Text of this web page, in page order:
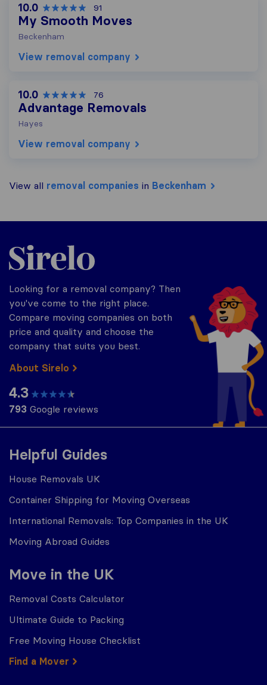
10.0 91
My Smooth Moves
Beckenham
View removal company
10.0 76
Advantage Removals
Hayes
View removal company
View all removal companies in Beckenham
Helpful Guides
House Removals UK
Container Shipping for Moving Overseas
International Removals: Top Companies in the UK
Moving Abroad Guides
Move in the UK
Removal Costs Calculator
Ultimate Guide to Packing
Free Moving House Checklist
Find a Mover
Sirelo.co.uk
Looking for a removal company? Then
you've come to the right place.
Compare moving companies on both
price and quality and choose the
company that suits you best.
About Sirelo
4.3
793 Google reviews